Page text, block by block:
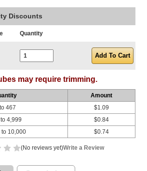
Discounts
Quantity
may require trimming.
Amount
467
4,999
to 10,000
$1.09
$0.84
$0.74
(No reviews yet)Write a Review